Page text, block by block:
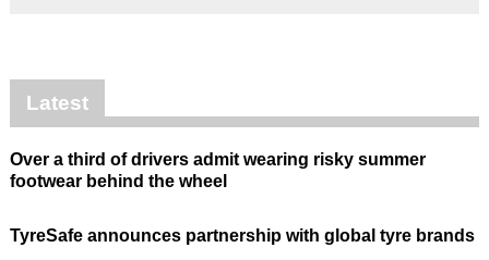
Latest
Over a third of drivers admit wearing risky summer
footwear behind the wheel
TyreSafe announces partnership with global tyre brands